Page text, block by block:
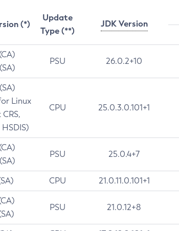
(*)
Update
Type (**)
JDK Version
PSU 26.0.2+10
Linux
CPU 25.0.3.0.101+1
PSU 25.0.4+7
CPU 21.0.11.0.101+1
PSU 21.0.12+8